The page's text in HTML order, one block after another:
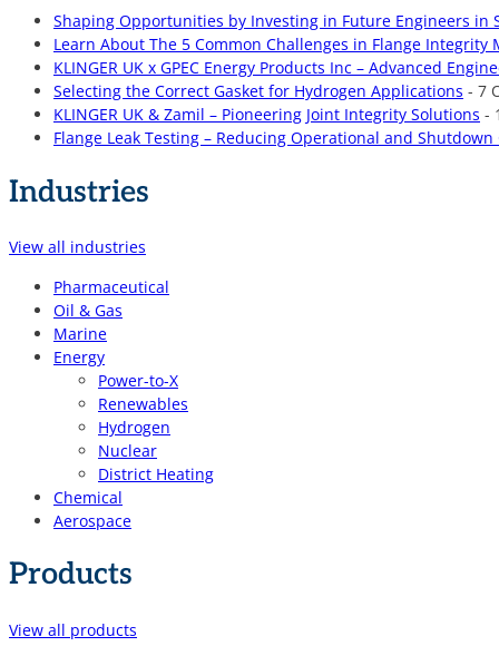
Shaping Opportunities by Investing in Future Engineers in
Learn About The 5 Common Challenges in Flange
KLINGER UK x GPEC Energy Products Inc – Advanced
Selecting the Correct Gasket for Hydrogen Applications - 7
KLINGER UK & Zamil – Pioneering Joint Integrity Solutions -
Flange Leak Testing – Reducing Operational and Shutdown
Industries
View all industries
Pharmaceutical
Oil & Gas
Marine
Energy
Power-to-X
Renewables
Hydrogen
Nuclear
District Heating
Chemical
Aerospace
Products
View all products